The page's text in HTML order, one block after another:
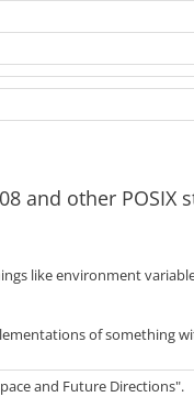
and other POSIX
like environment
of something
and Future Directions".